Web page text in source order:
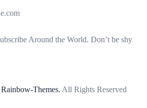
Around the World. Don’t be shy
Rainbow-Themes. All Rights Reserved